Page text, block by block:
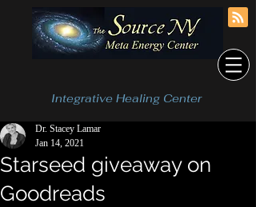
Integrative Healing Center
Starseed giveaway on
Goodreads
Dr. Stacey Lamar
Jan 14, 2021